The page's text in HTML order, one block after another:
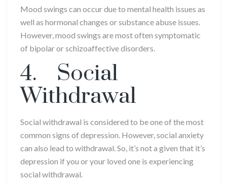
Mood swings can occur due to mental health issues as
well as hormonal changes or substance abuse issues.
However, mood swings are most often symptomatic
of bipolar or schizoaffective disorders.
4. Social
Withdrawal
Social withdrawal is considered to be one of the most
common signs of depression. However, social anxiety
can also lead to withdrawal. So, it’s not a given that it’s
depression if you or your loved one is experiencing
social withdrawal.